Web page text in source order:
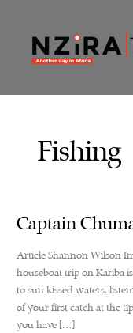
Fishing
Captain
Article Shannon Wilson
houseboat trip on Kariba
to sun kissed waters,
of your first catch at the
you have […]